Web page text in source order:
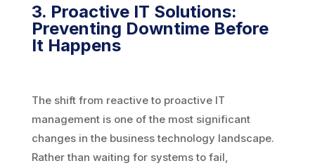
3. Proactive IT Solutions:
Preventing Downtime Before
It Happens
The shift from reactive to proactive IT
management is one of the most significant
changes in the business technology landscape.
Rather than waiting for systems to fail,